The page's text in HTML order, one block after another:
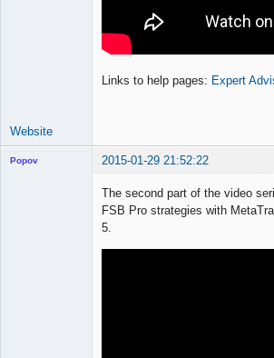
Links to help pages: Expert
Website
Popov 2015-01-29 21:52:22
The second part of the video
FSB Pro strategies with
5.